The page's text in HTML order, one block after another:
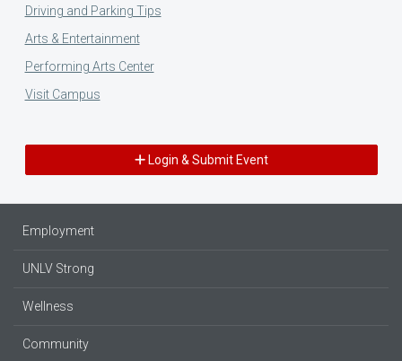
Driving and Parking Tips
Arts & Entertainment
Performing Arts Center
Visit Campus
Login & Submit Event
Employment
UNLV Strong
Wellness
Community